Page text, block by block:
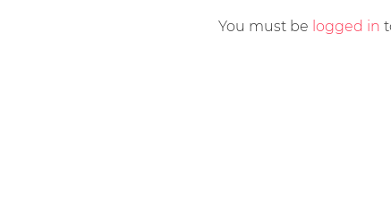
You must be logged in